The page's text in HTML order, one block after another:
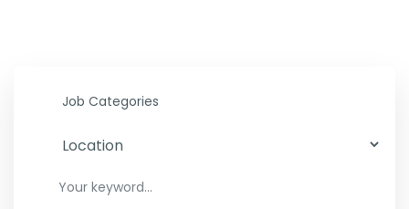
Job Categories